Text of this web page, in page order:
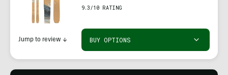
9.3/10 RATING
BUY OPTIONS
Jump to review ↓